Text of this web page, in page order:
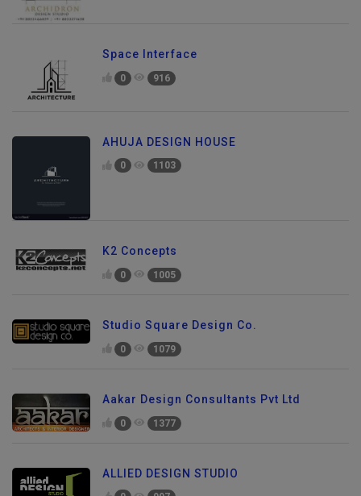
Space Interface
0 916
AHUJA DESIGN HOUSE
0 1103
K2 Concepts
0 1005
Studio Square Design Co.
0 1079
Aakar Design Consultants Pvt Ltd
0 1377
ALLIED DESIGN STUDIO